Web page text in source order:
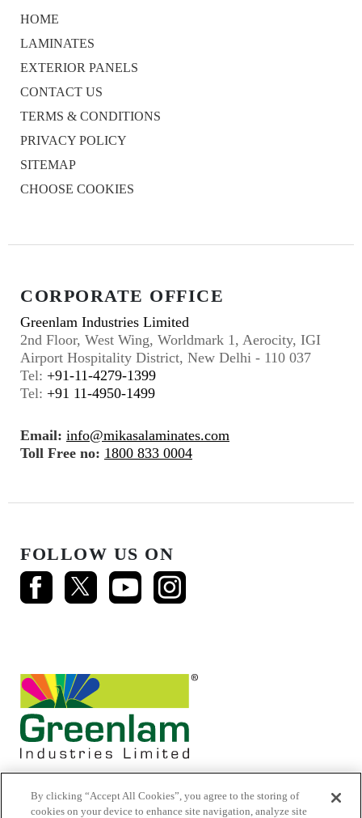
HOME
LAMINATES
EXTERIOR PANELS
CONTACT US
TERMS & CONDITIONS
PRIVACY POLICY
SITEMAP
CHOOSE COOKIES
CORPORATE OFFICE
Greenlam Industries Limited
2nd Floor, West Wing, Worldmark 1, Aerocity, IGI
Airport Hospitality District, New Delhi - 110 037
Tel: +91-11-4279-1399
Tel: +91 11-4950-1499
Email: info@mikasalaminates.com
Toll Free no: 1800 833 0004
FOLLOW US ON
By clicking “Accept All Cookies”, you agree to the storing of
cookies on your device to enhance site navigation, analyze site